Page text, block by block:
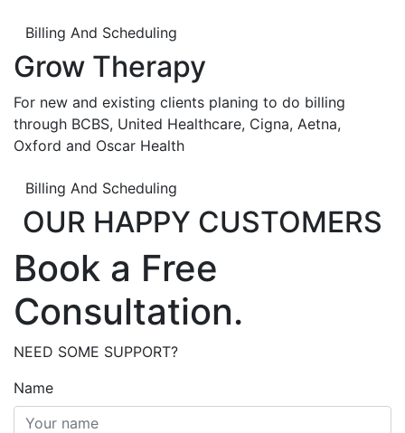
Billing And Scheduling
Grow Therapy
For new and existing clients planing to do billing
through BCBS, United Healthcare, Cigna, Aetna,
Oxford and Oscar Health
Billing And Scheduling
OUR HAPPY CUSTOMERS
Book a Free
Consultation.
NEED SOME SUPPORT?
Name